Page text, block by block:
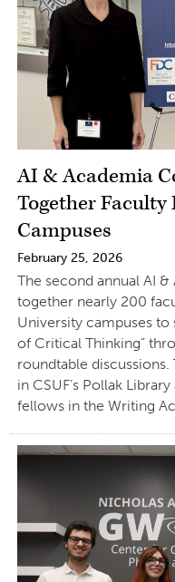
AI & Academia
Together Faculty
Campuses
February 25, 2026
The second annual AI
together nearly 200
University campuses to
of Critical Thinking”
roundtable discussions.
in CSUF’s Pollak
fellows in the Writing